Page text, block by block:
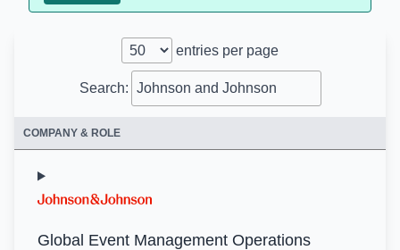
entries per page
Search:
COMPANY & ROLE
Global Event Management Operations